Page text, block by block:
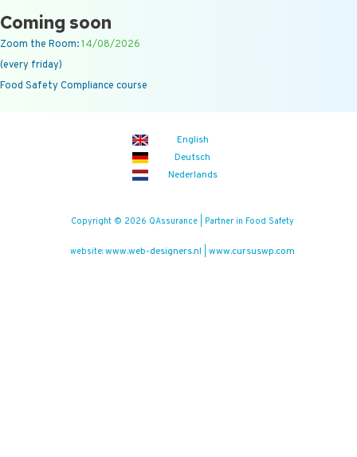
Coming soon
Zoom the Room:14/08/2026
(every friday)
Food Safety Compliance course
English
Deutsch
Nederlands
Copyright © 2026 QAssurance | Partner in Food Safety
website: www.web-designers.nl www.cursuswp.com